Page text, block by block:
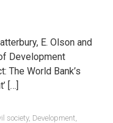
E. Olson and
Development
The World Bank’s
[…]
society, Development,